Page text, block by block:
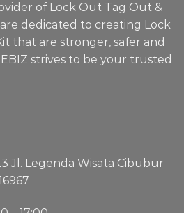
of Lock Out Tag Out &
dedicated to creating Lock
that are stronger, safer and
strives to be your trusted
Jl. Legenda Wisata Cibubur